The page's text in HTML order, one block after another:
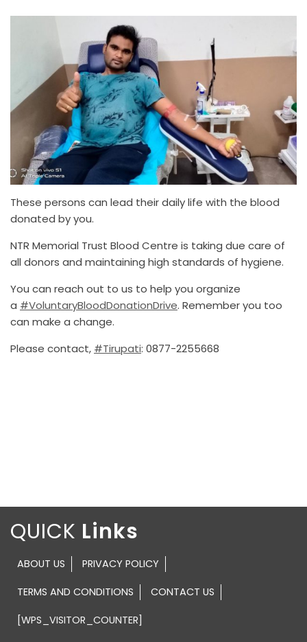
These persons can lead their daily life with the blood
donated by you.
NTR Memorial Trust Blood Centre is taking due care of
all donors and maintaining high standards of hygiene.
You can reach out to us to help you organize
a #VoluntaryBloodDonationDrive. Remember you too
can make a change.
Please contact, #Tirupati: 0877-2255668
QUICK
ABOUT US PRIVACY POLICY
TERMS AND CONDITIONS CONTACT US
[WPS_VISITOR_COUNTER]